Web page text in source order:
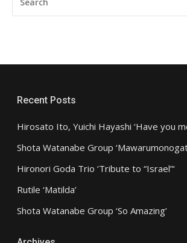
FOR:
Recent Posts
Hirosato Ito, Yuichi Hayashi ‘Have you
Shota Watanabe Group
Hironori Goda Trio ‘Tribute to “Israel”‘
Rutile ‘Matilda’
Shota Watanabe Group ‘So Amazing’